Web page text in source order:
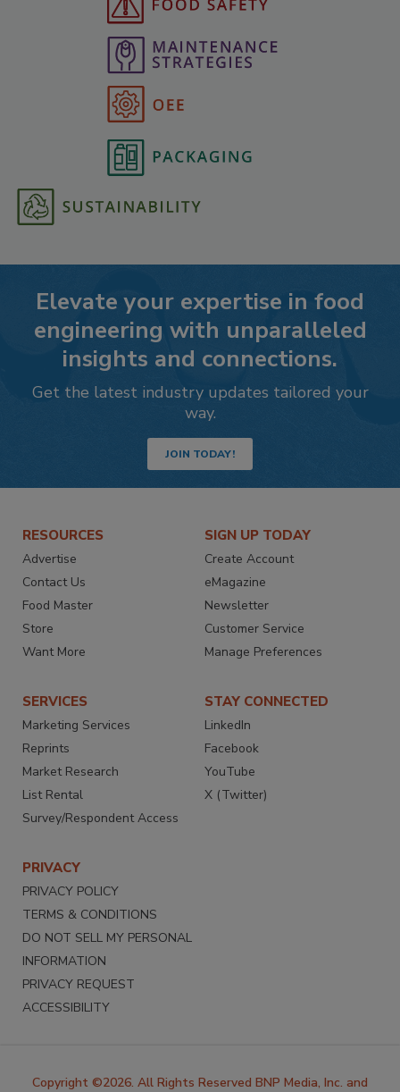
Elevate your expertise in food
engineering with unparalleled
insights and connections.
Get the latest industry updates tailored your
way.
JOIN TODAY!
RESOURCES
Advertise
Contact Us
Food Master
Store
Want More
SIGN UP TODAY
Create Account
eMagazine
Newsletter
Customer Service
Manage Preferences
SERVICES
Marketing Services
Reprints
Market Research
List Rental
Survey/Respondent Access
STAY CONNECTED
LinkedIn
Facebook
YouTube
X (Twitter)
PRIVACY
PRIVACY POLICY
TERMS & CONDITIONS
DO NOT SELL MY PERSONAL
INFORMATION
PRIVACY REQUEST
ACCESSIBILITY
Copyright ©2026. All Rights Reserved BNP Media, Inc. and